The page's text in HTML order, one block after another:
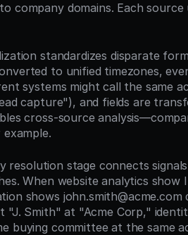
company domains. Each
standardizes disparate
to unified timezones,
systems might call the same
capture"), and fields are
cross-source
resolution stage connects
When website analytics show
shows
"J. Smith" at "Acme Corp,"
buying committee at the same